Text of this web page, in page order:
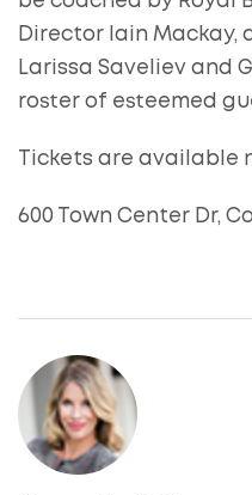
Director Iain Mackay,
Larissa Saveliev and
roster of esteemed
Tickets are available
600 Town Center Dr,